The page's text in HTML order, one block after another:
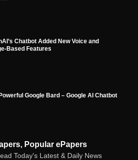
Google Bard – Google AI Chatbot
integrates Bard chatbot with its apps
Gemini for Indian Students – Free Pro
for 1 Year | AI Tools & Cloud Storage
Popular ePapers
Today's Latest & Daily News